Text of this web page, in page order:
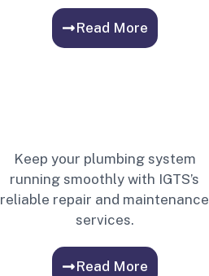
Read More
Keep your plumbing system
running smoothly with IGTS’s
reliable repair and maintenance
services.
Read More